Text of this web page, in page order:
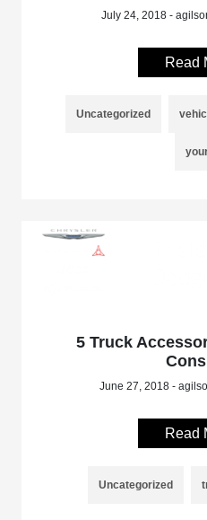
July 24, 2018 -
Read
Uncategorized
5 Truck
June 27, 2018 -
Read
Uncategorized